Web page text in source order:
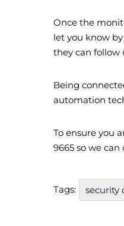
Once the
let you know
they can follow
Being
automation
To ensure you
9665 so we
Tags: security